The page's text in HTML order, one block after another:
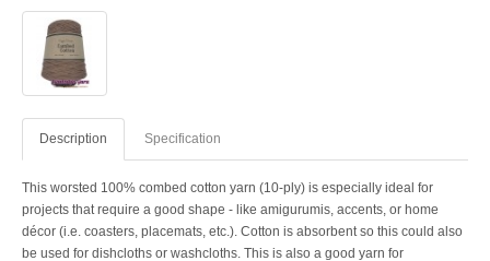
Description Specification
This worsted 100% combed cotton yarn (10-ply) is especially ideal for
projects that require a good shape - like amigurumis, accents, or home
décor (i.e. coasters, placemats, etc.). Cotton is absorbent so this could also
be used for dishcloths or washcloths. This is also a good yarn for